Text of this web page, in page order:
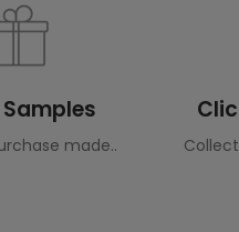
Samples
made..